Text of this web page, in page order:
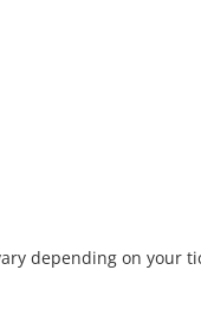
depending on your